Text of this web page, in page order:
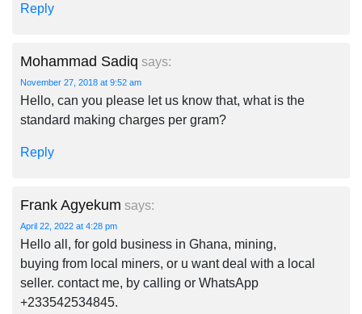
Reply
Mohammad Sadiq says:
November 27, 2018 at 9:52 am
Hello, can you please let us know that, what is the
standard making charges per gram?
Reply
Frank Agyekum says:
April 22, 2022 at 4:28 pm
Hello all, for gold business in Ghana, mining,
buying from local miners, or u want deal with a local
seller. contact me, by calling or WhatsApp
+233542534845.